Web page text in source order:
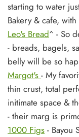
starting to water
Bakery & cafe,
Leo's Bread^ - So
- breads, bagels,
belly will be so
Margot's- My
thin crust, total
initimate space &
- their marg is
1000 Figs - Bayou